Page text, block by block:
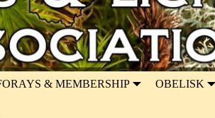
& MEMBERSHIP OBELISK